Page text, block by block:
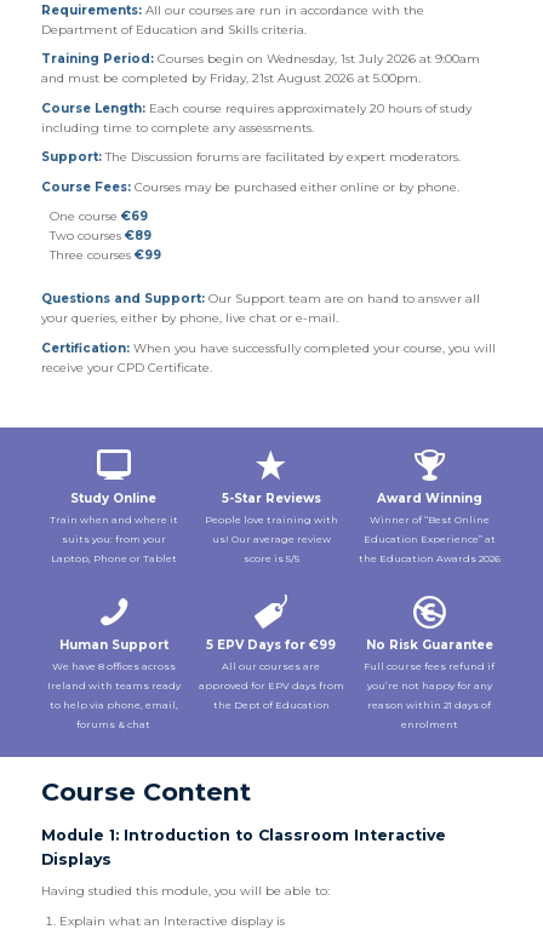
Requirements: All our courses are run in accordance with the
Department of Education and Skills criteria.
Training Period:Courses begin on Wednesday, 1st July 2026 at 9:00am
and must be completed by Friday, 21st August 2026 at 5.00pm.
Course Length: Each course requires approximately 20 hours of study
including time to complete any assessments.
Support:The Discussion forums are facilitated by expert moderators.
Course Fees:Courses may be purchased either online or by phone.
One course €69
Two courses €89
Three courses €99
Questions and Support:Our Support team are on hand to answer all
your queries, either by phone, live chat or e-mail.
Certification:When you have successfully completed your course, you will
receive your CPD Certificate.
Study Online
Train when and where it
suits you: from your
Laptop, Phone or Tablet
5-Star Reviews
People love training with
us! Our average review
score is 5/5
Award Winning
Winner of “Best Online
Education Experience” at
the Education Awards 2026
Human Support
We have 8 offices across
Ireland with teams ready
to help via phone, email,
forums & chat
5 EPV Days for €99
All our courses are
approved for EPV days from
the Dept of Education
No Risk Guarantee
Full course fees refund if
you’re not happy for any
reason within 21 days of
enrolment
Course Content
Module 1: Introduction to Classroom Interactive
Displays
Having studied this module, you will be able to:
Explain what an Interactive display is